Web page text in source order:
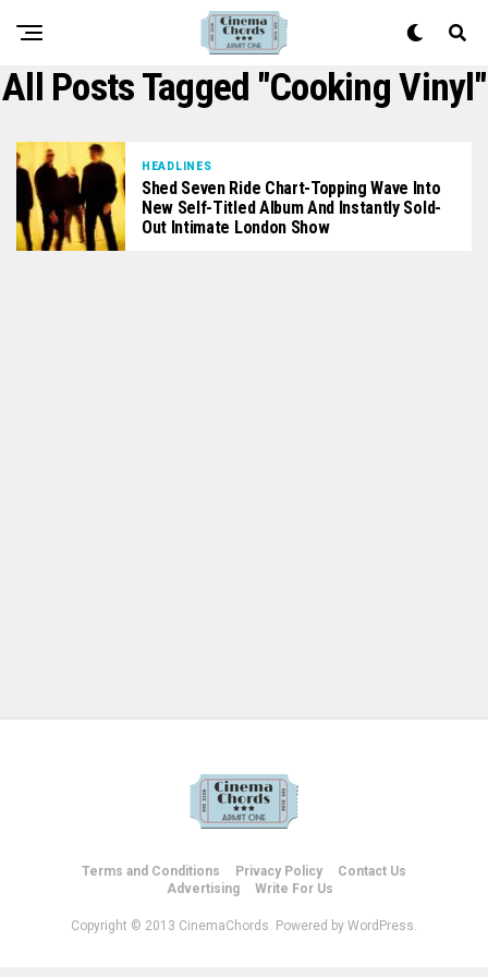
All Posts Tagged "Cooking Vinyl"
HEADLINES
Shed Seven Ride Chart-Topping Wave Into
New Self-Titled Album And Instantly Sold-
Out Intimate London Show
Terms and Conditions Privacy Policy
Contact Us
Advertising
Write For Us
Copyright © 2013 CinemaChords. Powered by WordPress.